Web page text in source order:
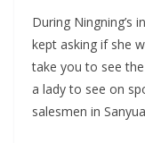
During Ningning’s
kept asking if she
take you to see
a lady to see on
salesmen in